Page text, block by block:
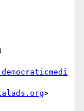
>